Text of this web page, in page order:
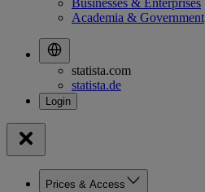
Businesses & Enterprises
Academia & Government
statista.com
statista.de
Prices & Access